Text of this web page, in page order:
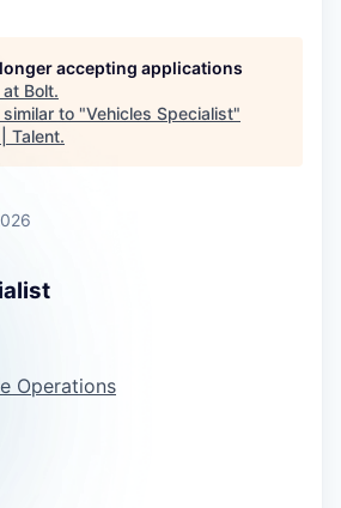
accepting applications
at Bolt.
to "Vehicles Specialist"
Talent.
Operations